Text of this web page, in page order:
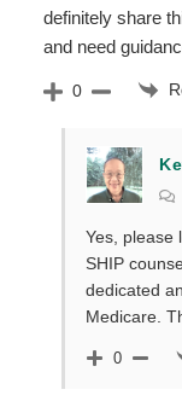
definitely share
and need
0
Yes, please
SHIP
dedicated
Medicare.
0